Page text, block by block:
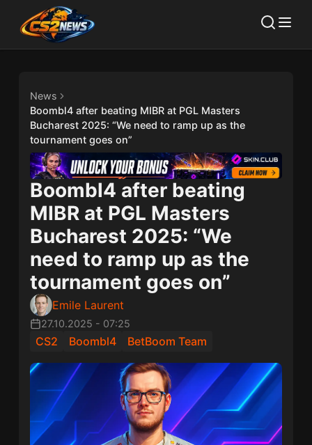
News
Boombl4 after beating MIBR at PGL Masters
Bucharest 2025: “We need to ramp up as the
tournament goes on”
Boombl4 after beating
MIBR at PGL Masters
Bucharest 2025: “We
need to ramp up as the
tournament goes on”
Emile Laurent
27.10.2025 - 07:25
CS2 Boombl4 BetBoom Team